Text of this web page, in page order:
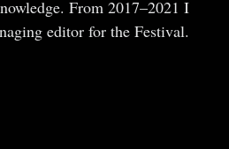
From 2017–2021 I
editor for the Festival.